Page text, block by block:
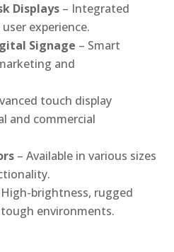
Displays – Integrated
experience.
Signage – Smart
and
touch display
and commercial
– Available in various sizes
brightness, rugged
environments.